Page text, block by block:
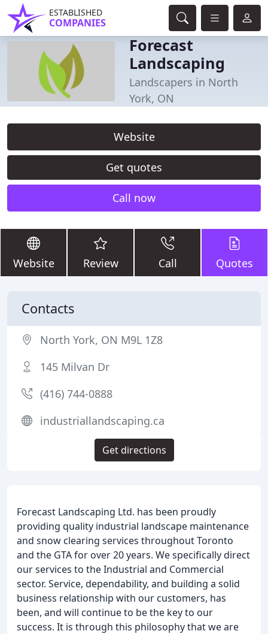
ESTABLISHED
COMPANIES
Forecast
Landscaping
Landscapers in North
York, ON
Website
Get quotes
Call now
Website Review Call Quotes
Forecast Landscaping Ltd. has been proudly
providing quality industrial landscape maintenance
and snow clearing services throughout Toronto
and the GTA for over 20 years. We specifically direct
our services to the Industrial and Commercial
sector. Service, dependability, and building a solid
business relationship with our customers, has
been, and will continue to be the key to our
success. It is through this philosophy that we are
Contacts
North York, ON M9L 1Z8
145 Milvan Dr
(416) 744-0888
industriallandscaping.ca
Get directions